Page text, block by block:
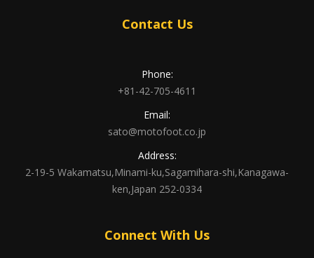
Contact Us
Phone:
+81-42-705-4611
Email:
sato@motofoot.co.jp
Address:
2-19-5 Wakamatsu,Minami-ku,Sagamihara-shi,Kanagawa-
ken,Japan 252-0334
Connect With Us